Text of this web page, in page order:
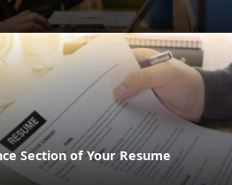
Section of Your Resume